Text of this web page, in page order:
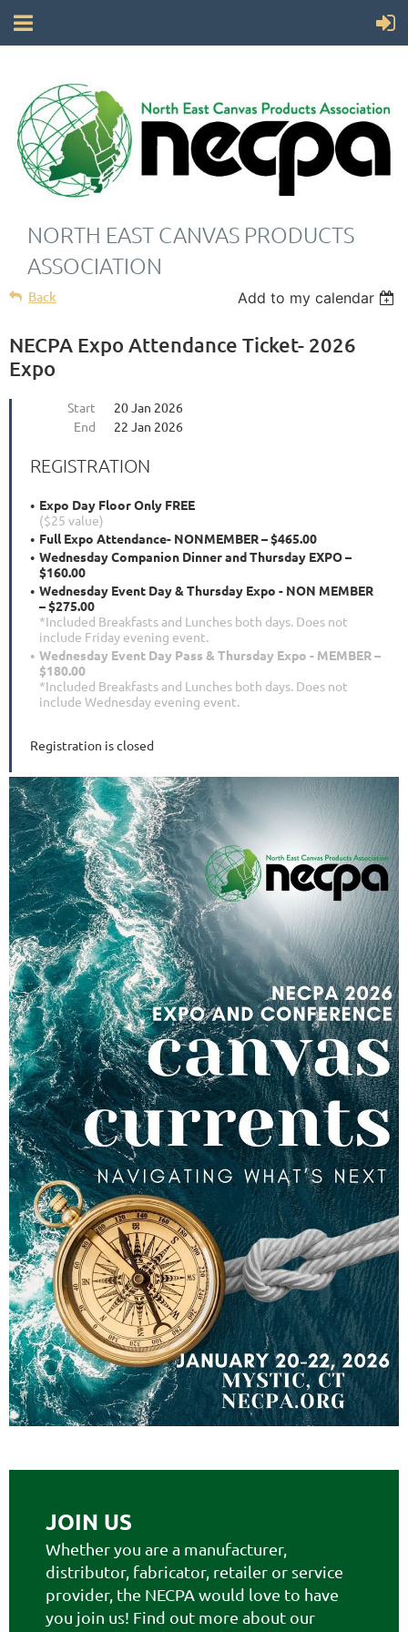
NORTH EAST CANVAS PRODUCTS
ASSOCIATION
Back Add to my calendar
NECPA Expo Attendance Ticket- 2026
Expo
Start
20 Jan 2026
End
22 Jan 2026
REGISTRATION
Expo Day Floor Only FREE
($25 value)
Full Expo Attendance- NONMEMBER – $465.00
Wednesday Companion Dinner and Thursday EXPO –
$160.00
Wednesday Event Day & Thursday Expo - NON MEMBER
– $275.00
*Included Breakfasts and Lunches both days. Does not
include Friday evening event.
Wednesday Event Day Pass & Thursday Expo - MEMBER –
$180.00
*Included Breakfasts and Lunches both days. Does not
include Wednesday evening event.
Registration is closed
JOIN US
Whether you are a manufacturer,
distributor, fabricator, retailer or service
provider, the NECPA would love to have
you join us! Find out more about our